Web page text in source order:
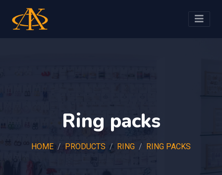
Ring packs
HOME PRODUCTS RING RING PACKS